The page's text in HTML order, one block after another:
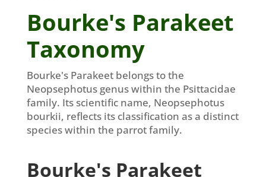
Bourke's Parakeet
Taxonomy
Bourke's Parakeet belongs to the
Neopsephotus genus within the Psittacidae
family. Its scientific name, Neopsephotus
bourkii, reflects its classification as a distinct
species within the parrot family.
Bourke's Parakeet